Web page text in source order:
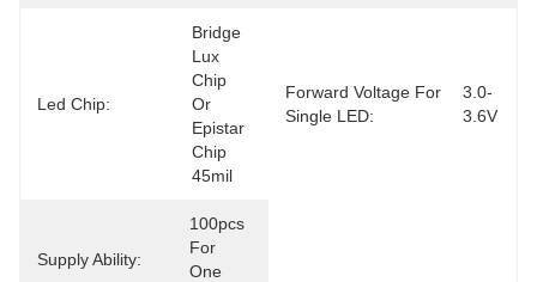
Led Chip:
Bridge
Lux
Chip
Or
Epistar
Chip
45mil
Forward Voltage For
Single LED:
3.0-
3.6V
Supply Ability:
100pcs
For
One